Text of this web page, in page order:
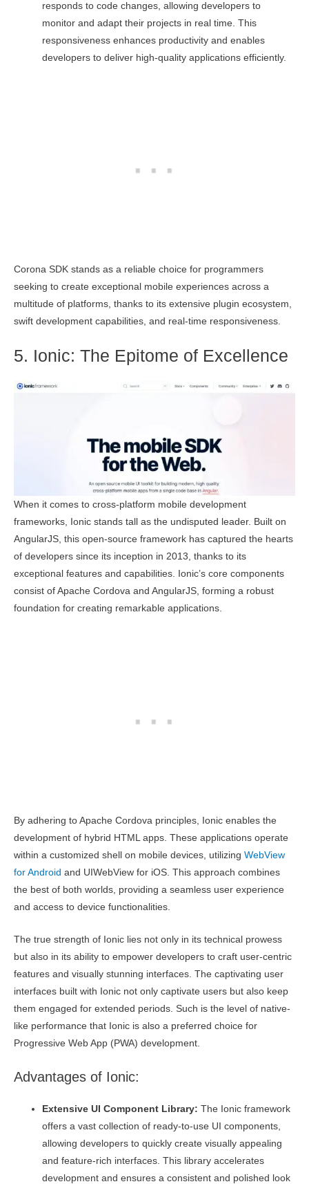
responds to code changes, allowing developers to
monitor and adapt their projects in real time. This
responsiveness enhances productivity and enables
developers to deliver high-quality applications efficiently.
Corona SDK stands as a reliable choice for programmers
seeking to create exceptional mobile experiences across a
multitude of platforms, thanks to its extensive plugin ecosystem,
swift development capabilities, and real-time responsiveness.
5. Ionic: The Epitome of Excellence
When it comes to cross-platform mobile development
frameworks, Ionic stands tall as the undisputed leader. Built on
AngularJS, this open-source framework has captured the hearts
of developers since its inception in 2013, thanks to its
exceptional features and capabilities. Ionic’s core components
consist of Apache Cordova and AngularJS, forming a robust
foundation for creating remarkable applications.
By adhering to Apache Cordova principles, Ionic enables the
development of hybrid HTML apps. These applications operate
within a customized shell on mobile devices, utilizing WebView
for Android and UIWebView for iOS. This approach combines
the best of both worlds, providing a seamless user experience
and access to device functionalities.
The true strength of Ionic lies not only in its technical prowess
but also in its ability to empower developers to craft user-centric
features and visually stunning interfaces. The captivating user
interfaces built with Ionic not only captivate users but also keep
them engaged for extended periods. Such is the level of native-
like performance that Ionic is also a preferred choice for
Progressive Web App (PWA) development.
Advantages of Ionic:
Extensive UI Component Library: The Ionic framework
offers a vast collection of ready-to-use UI components,
allowing developers to quickly create visually appealing
and feature-rich interfaces. This library accelerates
development and ensures a consistent and polished look